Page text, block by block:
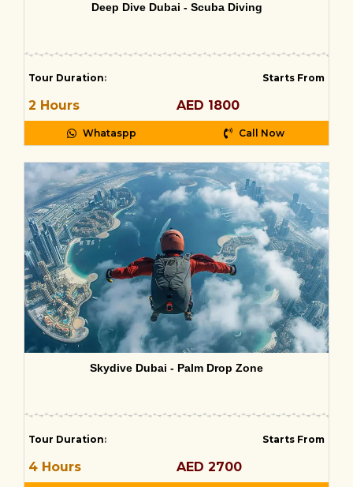
Deep Dive Dubai - Scuba Diving
Tour Duration:
2 Hours
Starts From
AED 1800
Whataspp Call Now
Skydive Dubai - Palm Drop Zone
Tour Duration:
4 Hours
Starts From
AED 2700